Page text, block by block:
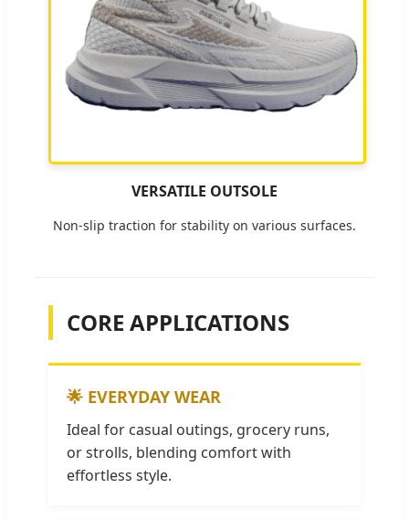
VERSATILE OUTSOLE
Non-slip traction for stability on various surfaces.
CORE APPLICATIONS
🌟 EVERYDAY WEAR
Ideal for casual outings, grocery runs,
or strolls, blending comfort with
effortless style.